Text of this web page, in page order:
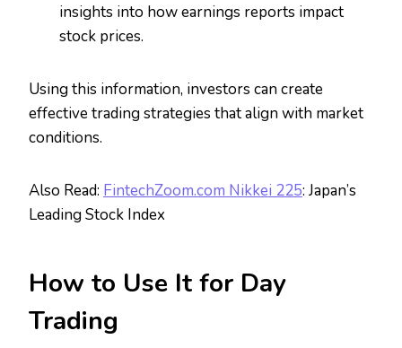
insights into how earnings reports impact
stock prices.
Using this information, investors can create
effective trading strategies that align with market
conditions.
Also Read: FintechZoom.com Nikkei 225: Japan’s
Leading Stock Index
How to Use It for Day
Trading